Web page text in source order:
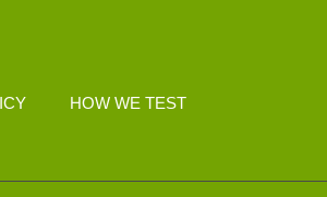
HOW WE TEST